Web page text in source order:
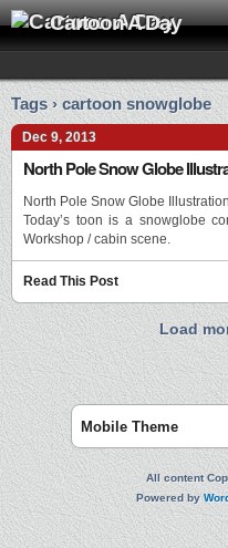
Cartoon A Day
Tags › cartoon snowglobe
Dec 9, 2013
North Pole Snow Globe
North Pole Snow Globe Illustration
Today’s toon is a snowglobe
Workshop / cabin scene.
Read This Post
Load
Mobile Theme
All content
Powered by